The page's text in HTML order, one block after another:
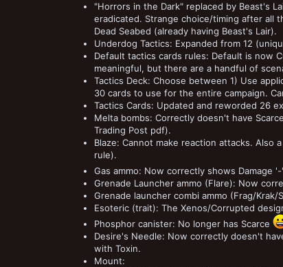
"Horrors in the Dark" replaced by Beast's
eradicated. Strange choice/timing after all
Dead Seabed (already having Beast's Lair).
Underdog Tactics: Expanded from 12
Default tactics cards rules: Default is now
meaningful, but there are a handful of
Tactics Deck: Choose between 1) Use
30 cards to use for the entire campaign.
Tactics Cards: Updated and reworded 26
Melta bombs: Correctly doesn't have
Trading Post pdf).
Blaze: Cannot make reaction attacks.
rule).
Gas ammo: Now correctly shows Damage
Grenade Launcher ammo (Flare): Now
Grenade launcher combi ammo (Frag/
Esoteric (trait): The Xenos/Corrupted
Phosphor canister: No longer has Scarce
Desire's Needle: Now correctly doesn't
with Toxin.
Mount: